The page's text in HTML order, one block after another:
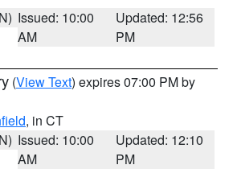
Issued: 10:00
AM
Updated: 12:56
PM
(View Text) expires 07:00 PM by
, in CT
Issued: 10:00
AM
Updated: 12:10
PM